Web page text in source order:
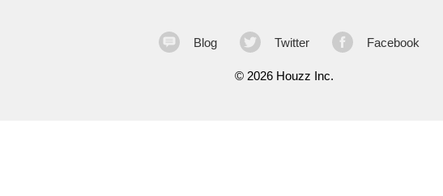
Blog Twitter Facebook
© 2026 Houzz Inc.